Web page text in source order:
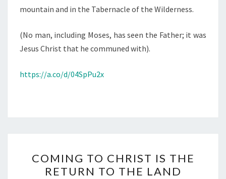
mountain and in the Tabernacle of the Wilderness.
(No man, including Moses, has seen the Father; it was
Jesus Christ that he communed with).
https://a.co/d/04SpPu2x
O
M
COMING TO CHRIST IS THE
RETURN TO THE LAND